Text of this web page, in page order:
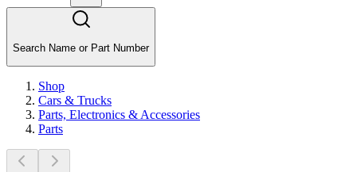
Search Name or Part Number
Shop
Cars & Trucks
Parts, Electronics & Accessories
Parts